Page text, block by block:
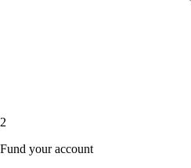
2
Fund your account